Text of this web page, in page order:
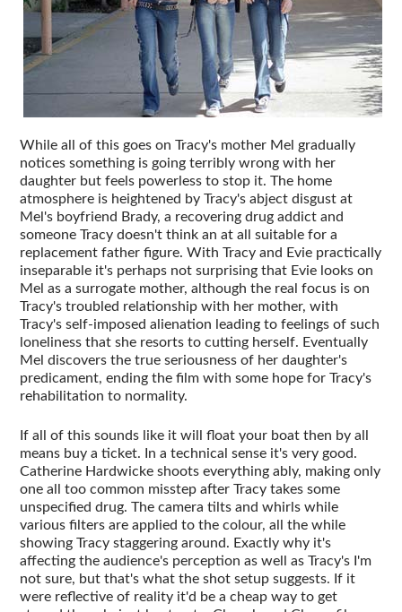
While all of this goes on Tracy's mother Mel gradually
notices something is going terribly wrong with her
daughter but feels powerless to stop it. The home
atmosphere is heightened by Tracy's abject disgust at
Mel's boyfriend Brady, a recovering drug addict and
someone Tracy doesn't think an at all suitable for a
replacement father figure. With Tracy and Evie practically
inseparable it's perhaps not surprising that Evie looks on
Mel as a surrogate mother, although the real focus is on
Tracy's troubled relationship with her mother, with
Tracy's self-imposed alienation leading to feelings of such
loneliness that she resorts to cutting herself. Eventually
Mel discovers the true seriousness of her daughter's
predicament, ending the film with some hope for Tracy's
rehabilitation to normality.
If all of this sounds like it will float your boat then by all
means buy a ticket. In a technical sense it's very good.
Catherine Hardwicke shoots everything ably, making only
one all too common misstep after Tracy takes some
unspecified drug. The camera tilts and whirls while
various filters are applied to the colour, all the while
showing Tracy staggering around. Exactly why it's
affecting the audience's perception as well as Tracy's I'm
not sure, but that's what the shot setup suggests. If it
were reflective of reality it'd be a cheap way to get